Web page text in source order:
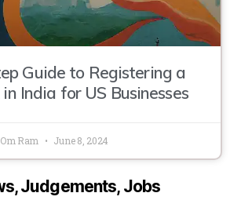
Guide to Registering a
India for US Businesses
Om Ram June 8, 2024
Judgements, Jobs